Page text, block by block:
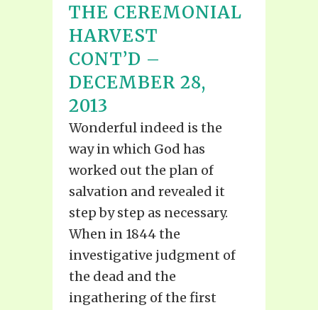
THE CEREMONIAL
HARVEST
CONT’D –
DECEMBER 28,
2013
Wonderful indeed is the
way in which God has
worked out the plan of
salvation and revealed it
step by step as necessary.
When in 1844 the
investigative judgment of
the dead and the
ingathering of the first